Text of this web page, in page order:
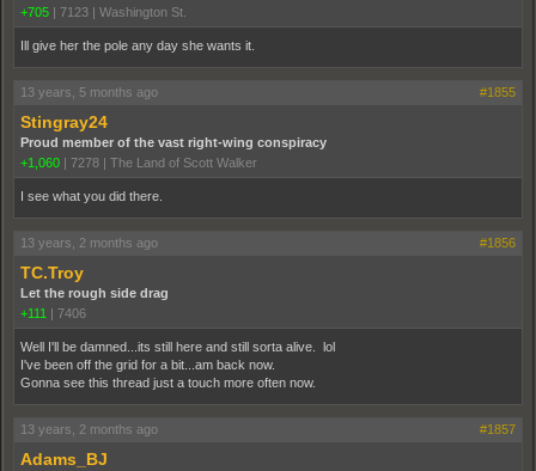
+705 | 7123 | Washington St.
Ill give her the pole any day she wants it.
13 years, 5 months ago #1855
Stingray24
Proud member of the vast right-wing conspiracy
+1,060 | 7278 | The Land of Scott Walker
I see what you did there.
13 years, 2 months ago #1856
TC.Troy
Let the rough side drag
+111 | 7406
Well I'll be damned...its still here and still sorta alive. lol
I've been off the grid for a bit...am back now.
Gonna see this thread just a touch more often now.
13 years, 2 months ago #1857
Adams_BJ